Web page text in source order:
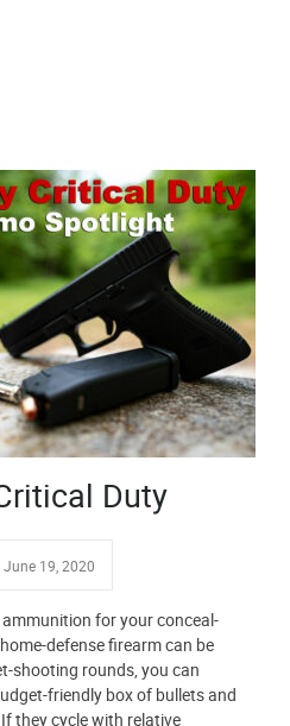
Duty
June 19, 2020
for your conceal-
defense firearm can be
shooting rounds, you can
friendly box of bullets and
they cycle with relative